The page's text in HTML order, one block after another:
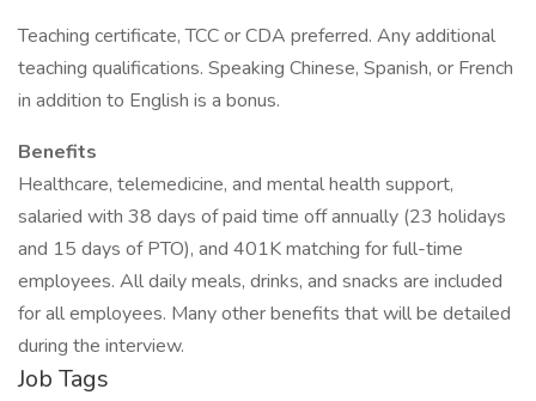
Teaching certificate, TCC or CDA preferred. Any additional
teaching qualifications. Speaking Chinese, Spanish, or French
in addition to English is a bonus.
Benefits
Healthcare, telemedicine, and mental health support,
salaried with 38 days of paid time off annually (23 holidays
and 15 days of PTO), and 401K matching for full-time
employees. All daily meals, drinks, and snacks are included
for all employees. Many other benefits that will be detailed
during the interview.
Job Tags